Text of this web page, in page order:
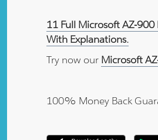
11 Full Microsoft AZ-
With Explanations.
Try now our Microsoft
100% Money Back